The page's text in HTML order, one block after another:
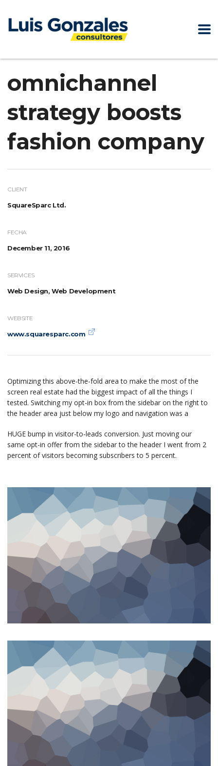
omnichannel
strategy boosts
fashion company
CLIENT
SquareSparc Ltd.
FECHA
December 11, 2016
SERVICES
Web Design, Web Development
WEBSITE
www.squaresparc.com
Optimizing this above-the-fold area to make the most of the
screen real estate had the biggest impact of all the things I
tested. Switching my opt-in box from the sidebar on the right to
the header area just below my logo and navigation was a
HUGE bump in visitor-to-leads conversion. Just moving our
same opt-in offer from the sidebar to the header I went from 2
percent of visitors becoming subscribers to 5 percent.